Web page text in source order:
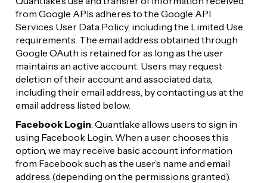
from Google APIs adheres to the Google API
Services User Data Policy, including the Limited Use
requirements. The email address obtained through
Google OAuth is retained for as long as the user
maintains an active account. Users may request
deletion of their account and associated data,
including their email address, by contacting us at the
email address listed below.
Facebook Login: Quantlake allows users to sign in
using Facebook Login. When a user chooses this
option, we may receive basic account information
from Facebook such as the user’s name and email
address (depending on the permissions granted).